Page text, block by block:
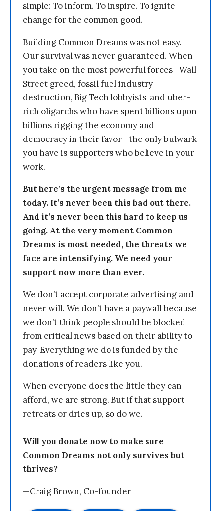
simple: To inform. To inspire. To ignite
change for the common good.
Building Common Dreams was not easy.
Our survival was never guaranteed. When
you take on the most powerful forces—Wall
Street greed, fossil fuel industry
destruction, Big Tech lobbyists, and uber-
rich oligarchs who have spent billions upon
billions rigging the economy and
democracy in their favor—the only bulwark
you have is supporters who believe in your
work.
But here’s the urgent message from me
today. It’s never been this bad out there.
And it’s never been this hard to keep us
going. At the very moment Common
Dreams is most needed, the threats we
face are intensifying. We need your
support now more than ever.
We don’t accept corporate advertising and
never will. We don’t have a paywall because
we don’t think people should be blocked
from critical news based on their ability to
pay. Everything we do is funded by the
donations of readers like you.
When everyone does the little they can
afford, we are strong. But if that support
retreats or dries up, so do we.
Will you donate now to make sure
Common Dreams not only survives but
thrives?
—Craig Brown, Co-founder